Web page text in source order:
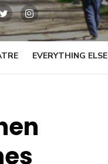
EVERYTHING ELSE